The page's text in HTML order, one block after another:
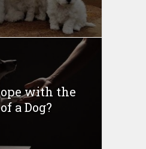
with the
a Dog?